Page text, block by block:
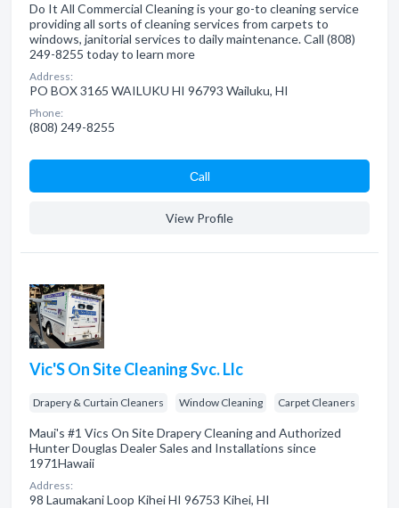
Do It All Commercial Cleaning is your go-to cleaning service
providing all sorts of cleaning services from carpets to
windows, janitorial services to daily maintenance. Call (808)
249-8255 today to learn more
Address:
PO BOX 3165 WAILUKU HI 96793 Wailuku, HI
Phone:
(808) 249-8255
Сall
View Profile
Vic'S On Site Cleaning Svc. Llc
Drapery & Curtain Cleaners Window Cleaning Carpet Cleaners
Maui's #1 Vics On Site Drapery Cleaning and Authorized
Hunter Douglas Dealer Sales and Installations since
1971Hawaii
Address:
98 Laumakani Loop Kihei HI 96753 Kihei, HI